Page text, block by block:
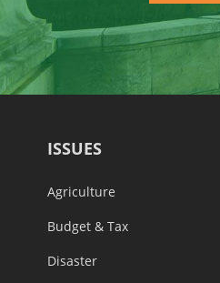
ISSUES
Agriculture
Budget & Tax
Disaster